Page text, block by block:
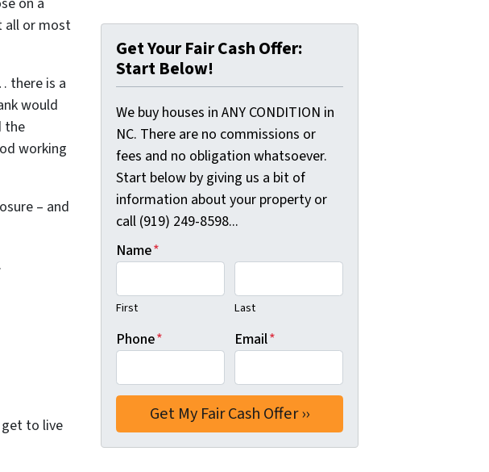
all or most
there is a
would
the
working
– and
to live
Get Your Fair Cash Offer:
Start Below!
We buy houses in ANY CONDITION in
NC. There are no commissions or
fees and no obligation whatsoever.
Start below by giving us a bit of
information about your property or
call (919) 249-8598...
Name*
First Last
Phone* Email*